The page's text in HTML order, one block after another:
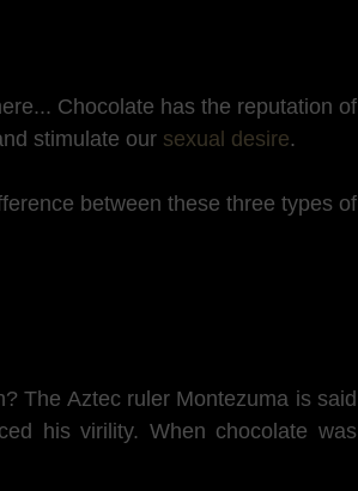
Chocolate has the reputation of
stimulate our sexual desire.
between these three types of
The Aztec ruler Montezuma is said
his virility. When chocolate was